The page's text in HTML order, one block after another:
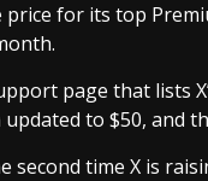
price for its top
page that lists
updated to $50, and
second time X is